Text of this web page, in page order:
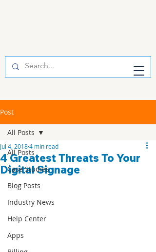
Post
All Posts
Case Studies
Blog Posts
Industry News
Help Center
Apps
All Posts
4 Greatest Threats To Your
Digital Signage
Jul 4, 20184 min read